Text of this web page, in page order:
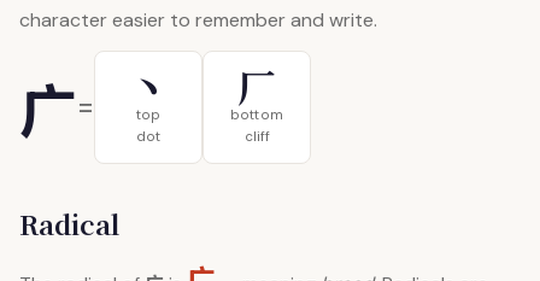
character easier to remember and write.
广= 丶
top
dot
厂
bottom
cliff
Radical